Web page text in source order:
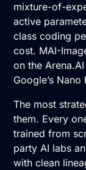
mixture-of-
active
class coding
cost. MAI-
on the
Google’s Nano
The most
them. Every
trained from
party AI labs
with clean